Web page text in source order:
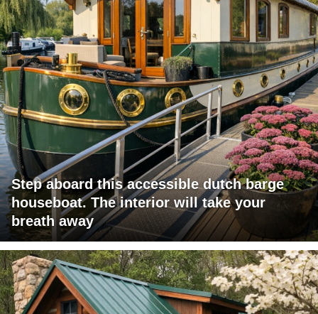
Step aboard this accessible dutch barge
houseboat. The interior will take your
breath away